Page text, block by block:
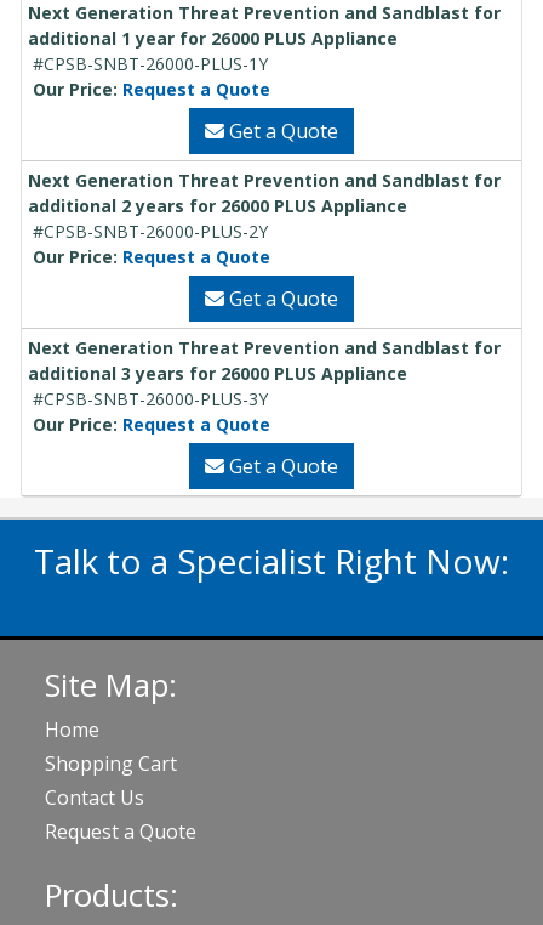
Next Generation Threat Prevention and Sandblast for
additional 1 year for 26000 PLUS Appliance
#CPSB-SNBT-26000-PLUS-1Y
Our Price: Request a Quote
Get a Quote
Next Generation Threat Prevention and Sandblast for
additional 2 years for 26000 PLUS Appliance
#CPSB-SNBT-26000-PLUS-2Y
Our Price: Request a Quote
Get a Quote
Next Generation Threat Prevention and Sandblast for
additional 3 years for 26000 PLUS Appliance
#CPSB-SNBT-26000-PLUS-3Y
Our Price: Request a Quote
Get a Quote
Talk to a Specialist Right Now:
020 3929 5822
Site Map:
Home
Shopping Cart
Contact Us
Request a Quote
Products: